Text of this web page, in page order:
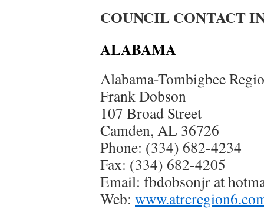
COUNCIL CONTACT
ALABAMA
Alabama-Tombigbee
Frank Dobson
107 Broad Street
Camden, AL 36726
Phone: (334) 682-4234
Fax: (334) 682-4205
Email: fbdobsonjr at
Web: